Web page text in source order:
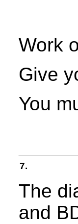
Work
Give
You
7.
The
and